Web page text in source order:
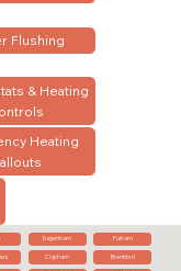
Flushing
& Heating
Heating
Dagenham Fulham
Clapham Brentford